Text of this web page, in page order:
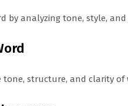
by analyzing tone, style, and
tone, structure, and clarity of